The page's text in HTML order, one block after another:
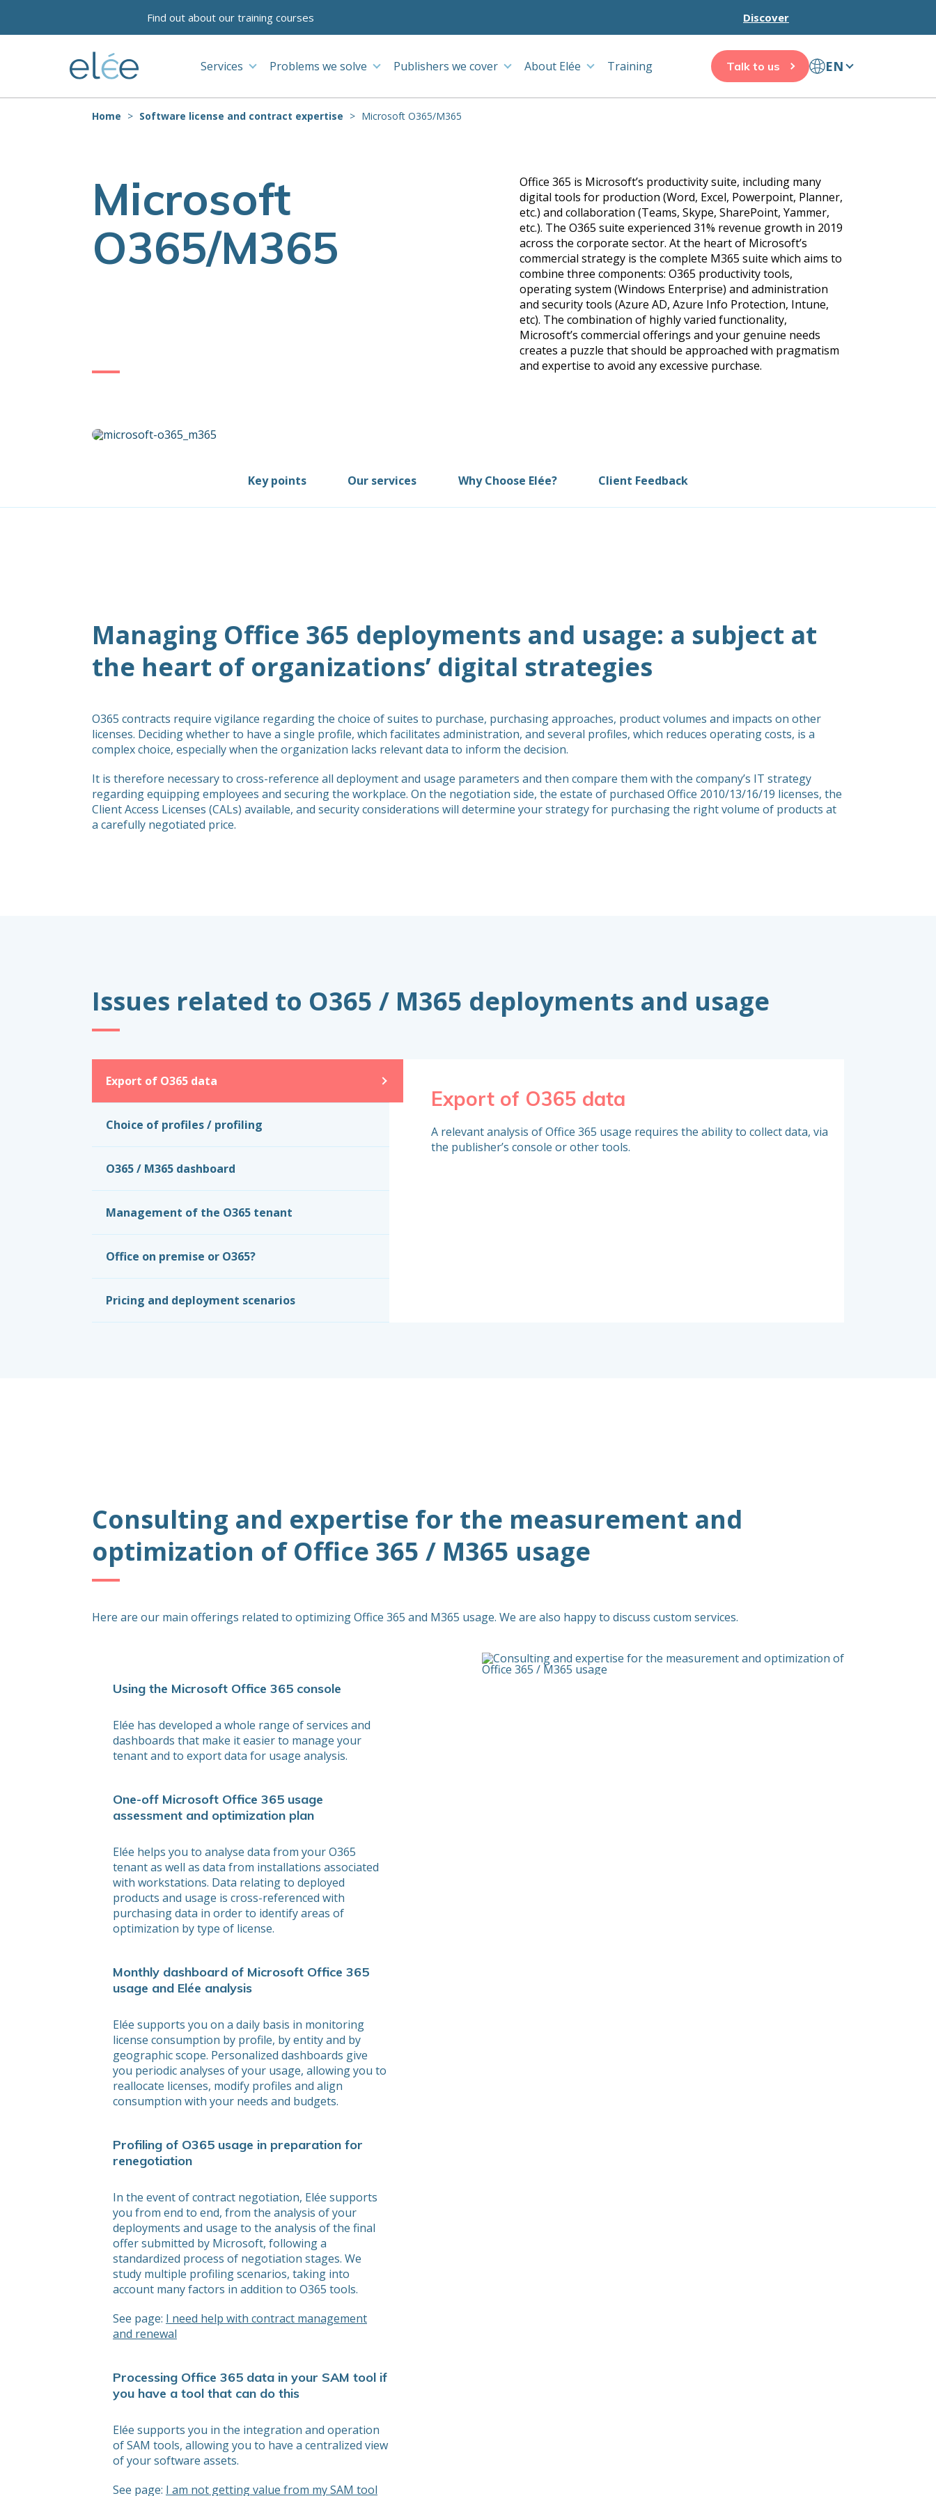
Find out about our training courses Discover
Services Problems we solve Publishers we cover About Elée Training Talk to us EN
Home Software license and contract expertise Microsoft O365/M365
Microsoft
O365/M365
Office 365 is Microsoft’s productivity suite, including many
digital tools for production (Word, Excel, Powerpoint, Planner,
etc.) and collaboration (Teams, Skype, SharePoint, Yammer,
etc.). The O365 suite experienced 31% revenue growth in 2019
across the corporate sector. At the heart of Microsoft’s
commercial strategy is the complete M365 suite which aims to
combine three components: O365 productivity tools,
operating system (Windows Enterprise) and administration
and security tools (Azure AD, Azure Info Protection, Intune,
etc). The combination of highly varied functionality,
Microsoft’s commercial offerings and your genuine needs
creates a puzzle that should be approached with pragmatism
and expertise to avoid any excessive purchase.
Key points Our services Why Choose Elée? Client Feedback
Managing Office 365 deployments and usage: a subject at
the heart of organizations’ digital strategies
O365 contracts require vigilance regarding the choice of suites to purchase, purchasing approaches, product volumes and impacts on other
licenses. Deciding whether to have a single profile, which facilitates administration, and several profiles, which reduces operating costs, is a
complex choice, especially when the organization lacks relevant data to inform the decision.
It is therefore necessary to cross-reference all deployment and usage parameters and then compare them with the company’s IT strategy
regarding equipping employees and securing the workplace. On the negotiation side, the estate of purchased Office 2010/13/16/19 licenses, the
Client Access Licenses (CALs) available, and security considerations will determine your strategy for purchasing the right volume of products at
a carefully negotiated price.
Issues related to O365 / M365 deployments and usage
Export of O365 data
Choice of profiles / profiling
O365 / M365 dashboard
Management of the O365 tenant
Office on premise or O365?
Pricing and deployment scenarios
Export of O365 data
A relevant analysis of Office 365 usage requires the ability to collect data, via
the publisher’s console or other tools.
Consulting and expertise for the measurement and
optimization of Office 365 / M365 usage
Here are our main offerings related to optimizing Office 365 and M365 usage. We are also happy to discuss custom services.
Using the Microsoft Office 365 console
Elée has developed a whole range of services and
dashboards that make it easier to manage your
tenant and to export data for usage analysis.
One-off Microsoft Office 365 usage
assessment and optimization plan
Elée helps you to analyse data from your O365
tenant as well as data from installations associated
with workstations. Data relating to deployed
products and usage is cross-referenced with
purchasing data in order to identify areas of
optimization by type of license.
Monthly dashboard of Microsoft Office 365
usage and Elée analysis
Elée supports you on a daily basis in monitoring
license consumption by profile, by entity and by
geographic scope. Personalized dashboards give
you periodic analyses of your usage, allowing you to
reallocate licenses, modify profiles and align
consumption with your needs and budgets.
Profiling of O365 usage in preparation for
renegotiation
In the event of contract negotiation, Elée supports
you from end to end, from the analysis of your
deployments and usage to the analysis of the final
offer submitted by Microsoft, following a
standardized process of negotiation stages. We
study multiple profiling scenarios, taking into
account many factors in addition to O365 tools.
See page: I need help with contract management
and renewal
Processing Office 365 data in your SAM tool if
you have a tool that can do this
Elée supports you in the integration and operation
of SAM tools, allowing you to have a centralized view
of your software assets.
See page: I am not getting value from my SAM tool